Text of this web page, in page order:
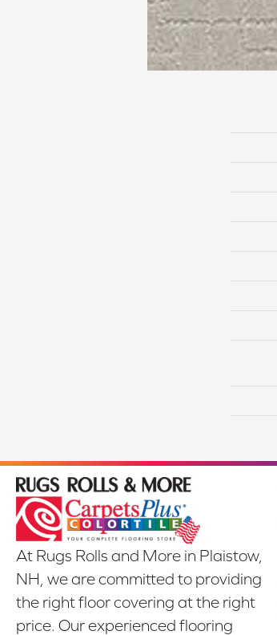
At Rugs Rolls and More in Plaistow,
NH, we are committed to providing
the right floor covering at the right
price. Our experienced flooring